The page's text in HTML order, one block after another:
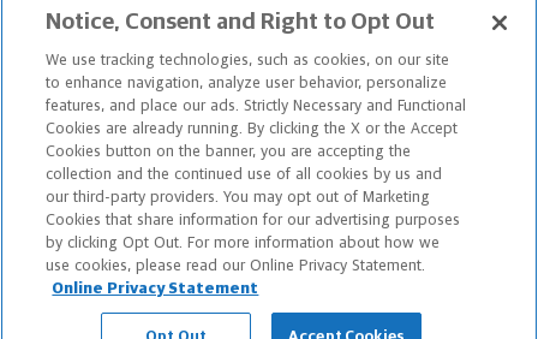
Find an Advisor
Footer Copyright
*Based on Northwestern Mutual internal data, not applicable
exclusively to disability insurance products.
Copyright © 2026 The Northwestern Mutual Life Insurance Company,
Milwaukee, WI. All Rights Reserved. Northwestern Mutual is the
marketing name for The Northwestern Mutual Life Insurance
Notice, Consent and Right to Opt Out
We use tracking technologies, such as cookies, on our site
to enhance navigation, analyze user behavior, personalize
features, and place our ads. Strictly Necessary and Functional
Cookies are already running. By clicking the X or the Accept
Cookies button on the banner, you are accepting the
collection and the continued use of all cookies by us and
our third-party providers. You may opt out of Marketing
Cookies that share information for our advertising purposes
by clicking Opt Out. For more information about how we
use cookies, please read our Online Privacy Statement.
Online Privacy Statement